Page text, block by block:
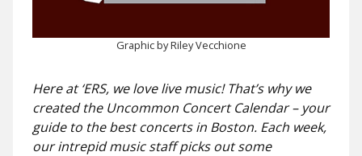
Graphic by Riley Vecchione
Here at ‘ERS, we love live music! That’s why we
created the Uncommon Concert Calendar – your
guide to the best concerts in Boston. Each week,
our intrepid music staff picks out some